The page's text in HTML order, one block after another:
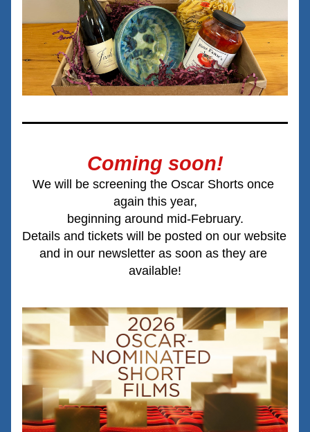
Coming soon!
We will be screening the Oscar Shorts once
again this year,
beginning around mid-February.
Details and tickets will be posted on our website
and in our newsletter as soon as they are
available!